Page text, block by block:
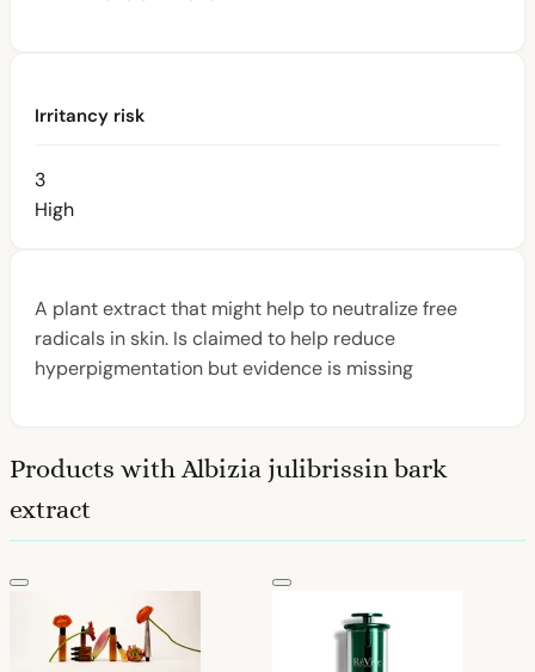
Irritancy risk
3
High
A plant extract that might help to neutralize free
radicals in skin. Is claimed to help reduce
hyperpigmentation but evidence is missing
Products with Albizia julibrissin bark
extract